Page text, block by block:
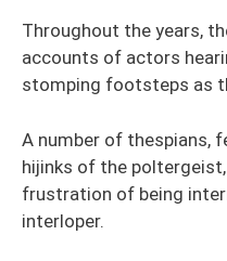
Throughout the years,
accounts of actors
stomping footsteps as
A number of thespians,
hijinks of the
frustration of being
interloper.